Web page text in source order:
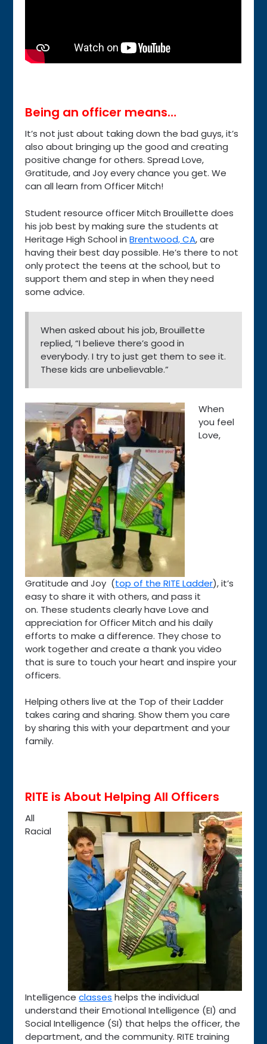
Being an officer means…
It’s not just about taking down the bad guys, it’s
also about bringing up the good and creating
positive change for others. Spread Love,
Gratitude, and Joy every chance you get. We
can all learn from Officer Mitch!
Student resource officer Mitch Brouillette does
his job best by making sure the students at
Heritage High School inBrentwood, CA, are
having their best day possible. He’s there to not
only protect the teens at the school, but to
support them and step in when they need
some advice.
When asked about his job, Brouillette
replied, “I believe there’s good in
everybody. I try to just get them to see it.
These kids are unbelievable.”
When
you feel
Love,
Gratitude and Joy (top of the RITE Ladder), it’s
easy to share it with others, and pass it
on. These students clearly have Love and
appreciation for Officer Mitch and his daily
efforts to make a difference. They chose to
work together and create a thank you video
that is sure to touch your heart and inspire your
officers.
Helping others live at the Top of their Ladder
takes caring and sharing. Show them you care
by sharing this with your department and your
family.
RITE is About Helping All Officers
All
Racial
Intelligenceclasses helps the individual
understand their Emotional Intelligence (EI) and
Social Intelligence (SI) that helps the officer, the
department, and the community. RITE training